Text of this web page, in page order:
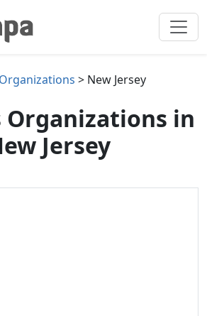
> New Jersey
Organizations in
Jersey